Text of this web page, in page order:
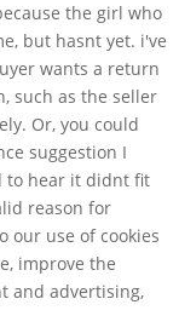
the girl who
but hasnt yet. i've
wants a return
such as the seller
Or, you could
suggestion I
to hear it didnt fit
reason for
our use of cookies
improve the
and advertising,